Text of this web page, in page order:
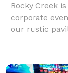
Rocky Creek
corporate
our rustic
Rocky Creek